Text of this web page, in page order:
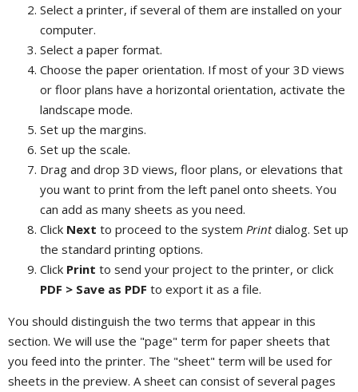
Select a printer, if several of them are installed on your
computer.
Select a paper format.
Choose the paper orientation. If most of your 3D views
or floor plans have a horizontal orientation, activate the
landscape mode.
Set up the margins.
Set up the scale.
Drag and drop 3D views, floor plans, or elevations that
you want to print from the left panel onto sheets. You
can add as many sheets as you need.
Click Next to proceed to the system Printdialog. Set up
the standard printing options.
Click Print to send your project to the printer, or click
PDF > Save as PDF to export it as a file.
You should distinguish the two terms that appear in this
section. We will use the "page" term for paper sheets that
you feed into the printer. The "sheet" term will be used for
sheets in the preview. A sheet can consist of several pages